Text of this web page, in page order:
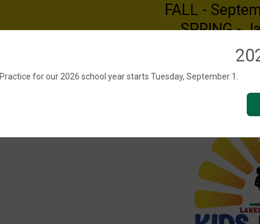
FALL -
SPRING -
Practice for our 2026 school year starts Tuesday, September 1.